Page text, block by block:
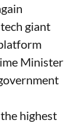
giant
Minister
highest